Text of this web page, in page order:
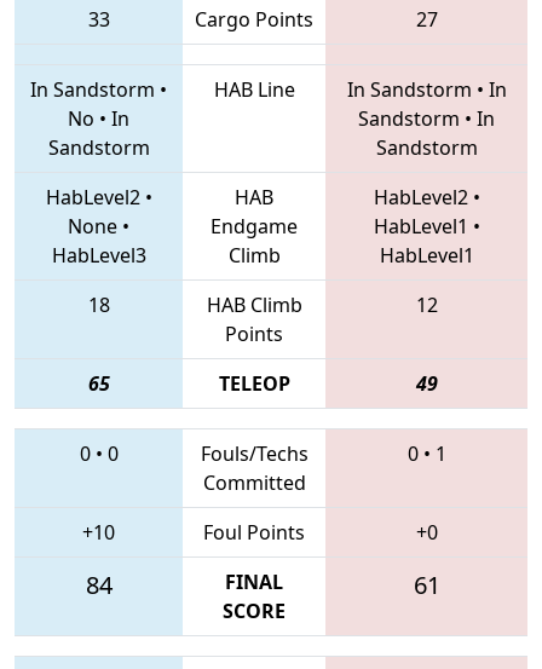
33
Cargo Points 27
In Sandstorm •
No • In
Sandstorm
HAB Line In Sandstorm • In
Sandstorm • In
Sandstorm
HabLevel2•
None •
HabLevel3
HAB
Endgame
Climb
HabLevel2•
HabLevel1 •
HabLevel1
18
HAB Climb
Points
12
65 TELEOP 49
0• 0
Fouls/Techs
Committed
0• 1
+10 Foul Points +0
84
FINAL
SCORE
61